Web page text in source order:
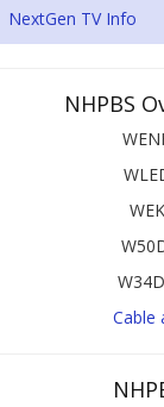
NextGen TV Info
NHPBS
Cable